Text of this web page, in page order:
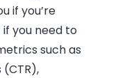
if you’re
you need to
such as